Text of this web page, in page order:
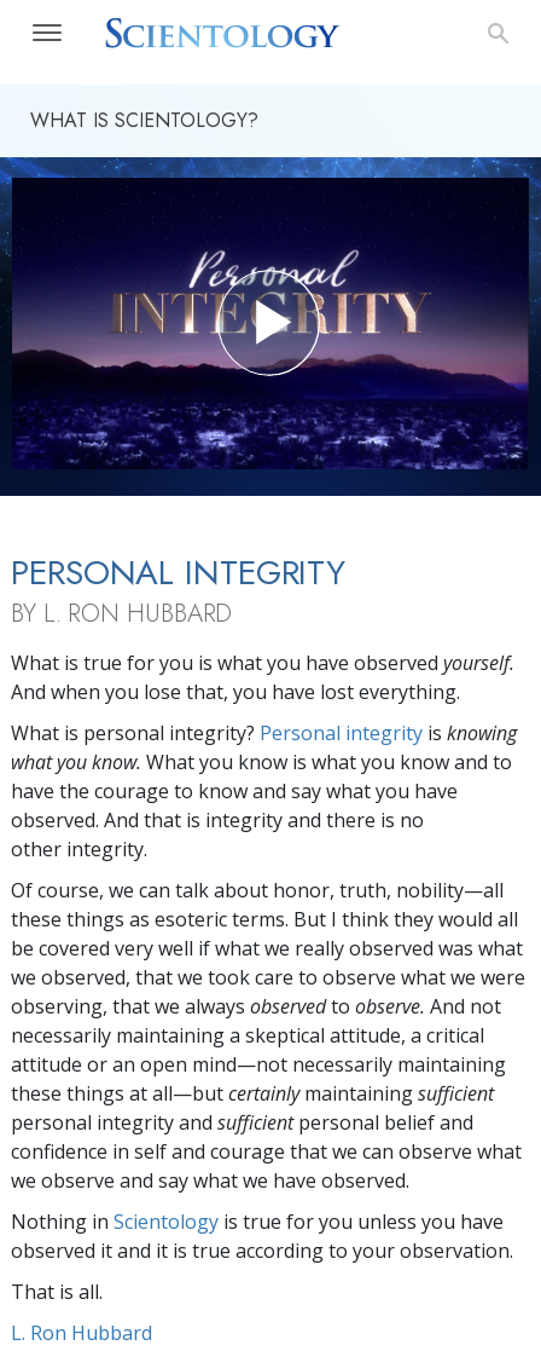
WHAT IS SCIENTOLOGY?
PERSONAL INTEGRITY
BY L. RON HUBBARD
What is true for you is what you have observed yourself.
And when you lose that, you have lost everything.
What is personal integrity? Personal integrity is knowing
what you know. What you know is what you know and to
have the courage to know and say what you have
observed. And that is integrity and there is no
other integrity.
Of course, we can talk about honor, truth, nobility—all
these things as esoteric terms. But I think they would all
be covered very well if what we really observed was what
we observed, that we took care to observe what we were
observing, that we always observedto observe. And not
necessarily maintaining a skeptical attitude, a critical
attitude or an open mind—not necessarily maintaining
these things at all—butcertainlymaintainingsufficient
personal integrity and sufficientpersonal belief and
confidence in self and courage that we can observe what
we observe and say what we have observed.
Nothing in Scientology is true for you unless you have
observed it and it is true according to your observation.
That is all.
L. Ron Hubbard